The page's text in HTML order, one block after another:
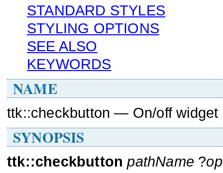
STANDARD STYLES
STYLING OPTIONS
SEE ALSO
KEYWORDS
NAME
ttk::checkbutton — On/off widget
SYNOPSIS
ttk::checkbutton pathName ?